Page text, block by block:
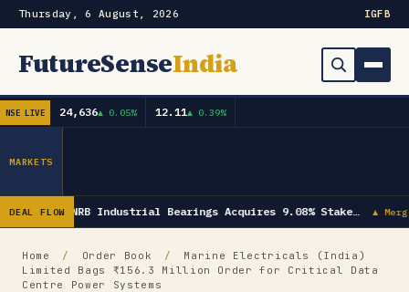
Thursday, 6 August, 2026 IGFB
FutureSenseIndia
Search
Order Book
Capex & Future Plan
IPOs
NSE LIVE 24,636▲ 0.05% 12.11▲ 0.39%
MARKETS
DEAL FLOW NRB Industrial Bearings Acquires 9.08% Stake… ▲
Home / Order Book /
Marine Electricals (India)
Limited Bags ₹156.3 Million Order for Critical Data
Centre Power Systems